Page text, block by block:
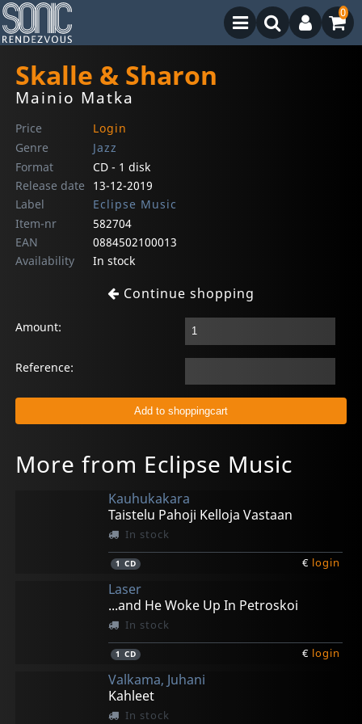
0
Skalle & Sharon
Mainio Matka
Price
Login
Genre
Jazz
Format
CD - 1 disk
Release date
13-12-2019
Label
Eclipse Music
Item-nr
582704
EAN
0884502100013
Availability
In stock
Continue shopping
Amount:
Reference:
More from Eclipse Music
Kauhukakara
Taistelu Pahoji Kelloja Vastaan
In stock
1 CD € login
Laser
...and He Woke Up In Petroskoi
In stock
1 CD € login
Valkama, Juhani
Kahleet
In stock